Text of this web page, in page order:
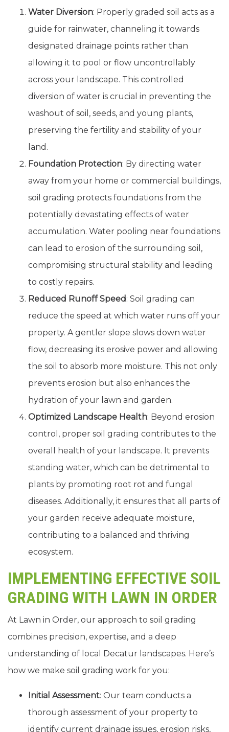
Water Diversion: Properly graded soil acts as a
guide for rainwater, channeling it towards
designated drainage points rather than
allowing it to pool or flow uncontrollably
across your landscape. This controlled
diversion of water is crucial in preventing the
washout of soil, seeds, and young plants,
preserving the fertility and stability of your
land.
Foundation Protection: By directing water
away from your home or commercial buildings,
soil grading protects foundations from the
potentially devastating effects of water
accumulation. Water pooling near foundations
can lead to erosion of the surrounding soil,
compromising structural stability and leading
to costly repairs.
Reduced Runoff Speed: Soil grading can
reduce the speed at which water runs off your
property. A gentler slope slows down water
flow, decreasing its erosive power and allowing
the soil to absorb more moisture. This not only
prevents erosion but also enhances the
hydration of your lawn and garden.
Optimized Landscape Health: Beyond erosion
control, proper soil grading contributes to the
overall health of your landscape. It prevents
standing water, which can be detrimental to
plants by promoting root rot and fungal
diseases. Additionally, it ensures that all parts of
your garden receive adequate moisture,
contributing to a balanced and thriving
ecosystem.
IMPLEMENTING EFFECTIVE SOIL
GRADING WITH LAWN IN ORDER
At Lawn in Order, our approach to soil grading
combines precision, expertise, and a deep
understanding of local Decatur landscapes. Here’s
how we make soil grading work for you:
Initial Assessment: Our team conducts a
thorough assessment of your property to
identify current drainage issues, erosion risks,